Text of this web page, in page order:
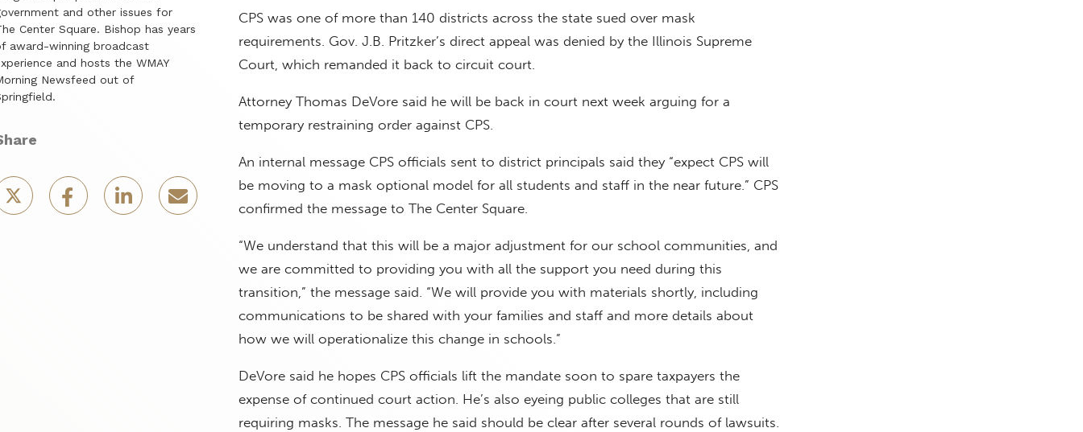
and other issues for
Center Square. Bishop has years
award-winning broadcast
and hosts the WMAY
Newsfeed out of
CPS was one of more than 140 districts across the state sued over mask
requirements. Gov. J.B. Pritzker’s direct appeal was denied by the Illinois Supreme
Court, which remanded it back to circuit court.
Attorney Thomas DeVore said he will be back in court next week arguing for a
temporary restraining order against CPS.
An internal message CPS officials sent to district principals said they “expect CPS will
be moving to a mask optional model for all students and staff in the near future.” CPS
confirmed the message to The Center Square.
“We understand that this will be a major adjustment for our school communities, and
we are committed to providing you with all the support you need during this
transition,” the message said. “We will provide you with materials shortly, including
communications to be shared with your families and staff and more details about
how we will operationalize this change in schools.”
DeVore said he hopes CPS officials lift the mandate soon to spare taxpayers the
expense of continued court action. He’s also eyeing public colleges that are still
requiring masks. The message he said should be clear after several rounds of lawsuits.